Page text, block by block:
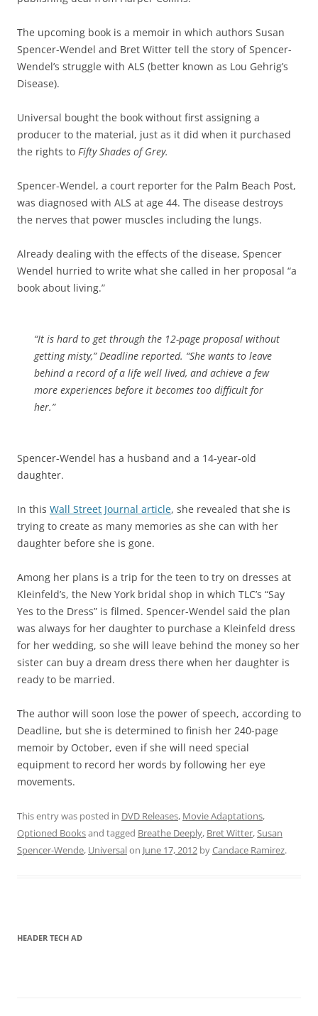
The upcoming book is a memoir in which authors Susan
Spencer-Wendel and Bret Witter tell the story of Spencer-
Wendel’s struggle with ALS (better known as Lou Gehrig’s
Disease).
Universal bought the book without first assigning a
producer to the material, just as it did when it purchased
the rights to Fifty Shades of Grey.
Spencer-Wendel, a court reporter for the Palm Beach Post,
was diagnosed with ALS at age 44. The disease destroys
the nerves that power muscles including the lungs.
Already dealing with the effects of the disease, Spencer
Wendel hurried to write what she called in her proposal “a
book about living.”
“It is hard to get through the 12-page proposal without
getting misty,” Deadline reported. “She wants to leave
behind a record of a life well lived, and achieve a few
more experiences before it becomes too difficult for
her.”
Spencer-Wendel has a husband and a 14-year-old
daughter.
In this Wall Street Journal article, she revealed that she is
trying to create as many memories as she can with her
daughter before she is gone.
Among her plans is a trip for the teen to try on dresses at
Kleinfeld’s, the New York bridal shop in which TLC’s “Say
Yes to the Dress” is filmed. Spencer-Wendel said the plan
was always for her daughter to purchase a Kleinfeld dress
for her wedding, so she will leave behind the money so her
sister can buy a dream dress there when her daughter is
ready to be married.
The author will soon lose the power of speech, according to
Deadline, but she is determined to finish her 240-page
memoir by October, even if she will need special
equipment to record her words by following her eye
movements.
This entry was posted in DVD Releases, Movie Adaptations,
Optioned Booksand tagged Breathe Deeply, Bret Witter,Susan
Spencer-Wende, Universalon June 17, 2012 byCandace Ramirez.
HEADER TECH AD